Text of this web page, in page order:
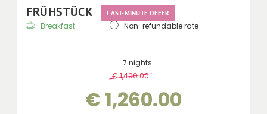
FRÜHSTÜCK LAST-MINUTE OFFER
Breakfast Non-refundable rate
7 nights
€ 1,400.00
€ 1,260.00